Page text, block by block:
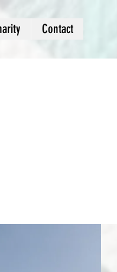
Contact